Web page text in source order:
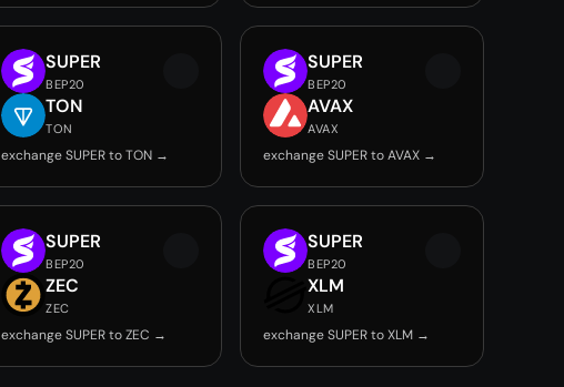
SUPER
BEP20
TON
TON
exchange SUPER to TON →
SUPER
BEP20
AVAX
AVAX
exchange SUPER to AVAX →
SUPER
BEP20
ZEC
ZEC
exchange SUPER to ZEC →
SUPER
BEP20
XLM
XLM
exchange SUPER to XLM →